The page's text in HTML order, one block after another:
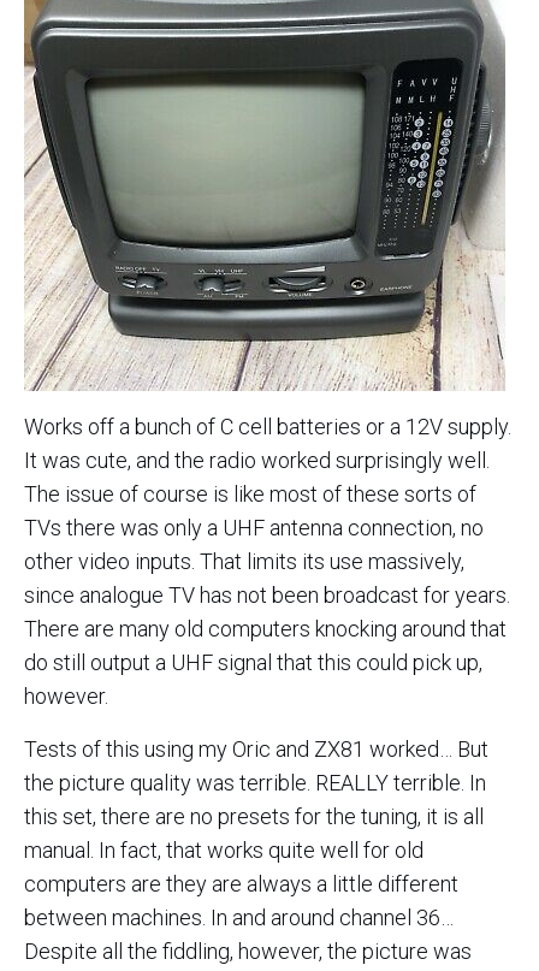
Works off a bunch of C cell batteries or a 12V supply.
It was cute, and the radio worked surprisingly well.
The issue of course is like most of these sorts of
TVs there was only a UHF antenna connection, no
other video inputs. That limits its use massively,
since analogue TV has not been broadcast for years.
There are many old computers knocking around that
do still output a UHF signal that this could pick up,
however.
Tests of this using my Oric and ZX81 worked… But
the picture quality was terrible. REALLY terrible. In
this set, there are no presets for the tuning, it is all
manual. In fact, that works quite well for old
computers are they are always a little different
between machines. In and around channel 36…
Despite all the fiddling, however, the picture was